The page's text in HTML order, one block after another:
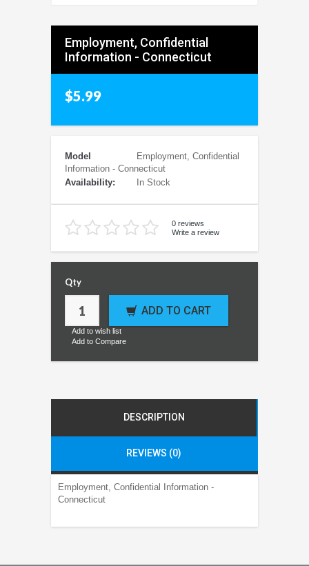
Employment, Confidential
Information - Connecticut
$5.99
Model
Employment, Confidential
Information - Connecticut
Availability:
In Stock
0 reviews
Write a review
Qty
ADD TO CART
Add to wish list
Add to Compare
DESCRIPTION
REVIEWS (0)
Employment, Confidential Information -
Connecticut